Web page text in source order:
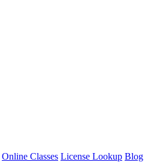
Online Classes License Lookup Blog